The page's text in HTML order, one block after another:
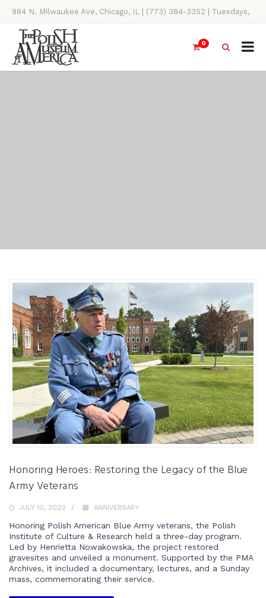
984 N. Milwaukee Ave, Chicago, IL | (773) 384-3352 | Tuesdays,
Thursdays, Saturdays, & Sundays, 11AM-4PM
0
Honoring Heroes: Restoring the Legacy of the Blue
Army Veterans
JULY 10, 2023 ANNIVERSARY
Honoring Polish American Blue Army veterans, the Polish
Institute of Culture & Research held a three-day program.
Led by Henrietta Nowakowska, the project restored
gravesites and unveiled a monument. Supported by the PMA
Archives, it included a documentary, lectures, and a Sunday
mass, commemorating their service.